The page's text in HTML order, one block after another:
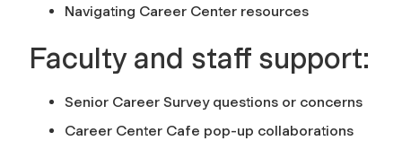
Navigating Career Center resources
Faculty and staff support:
Senior Career Survey questions or concerns
Career Center Cafe pop-up collaborations